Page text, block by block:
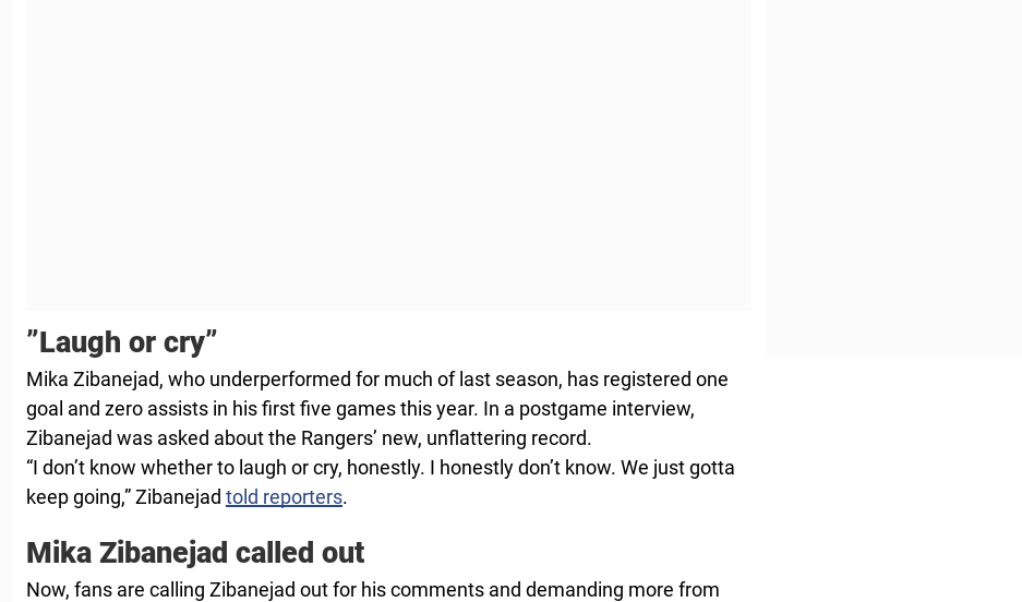
”Laugh or cry”
Mika Zibanejad, who underperformed for much of last season, has registered one
goal and zero assists in his first five games this year. In a postgame interview,
Zibanejad was asked about the Rangers’ new, unflattering record.
“I don’t know whether to laugh or cry, honestly. I honestly don’t know. We just gotta
keep going,” Zibanejad told reporters.
Mika Zibanejad called out
Now, fans are calling Zibanejad out for his comments and demanding more from